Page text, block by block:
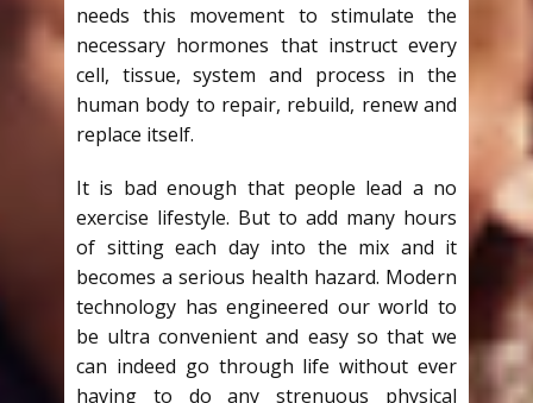
needs this movement to stimulate the
necessary hormones that instruct every
cell, tissue, system and process in the
human body to repair, rebuild, renew and
replace itself.
It is bad enough that people lead a no
exercise lifestyle. But to add many hours
of sitting each day into the mix and it
becomes a serious health hazard. Modern
technology has engineered our world to
be ultra convenient and easy so that we
can indeed go through life without ever
having to do any strenuous physical